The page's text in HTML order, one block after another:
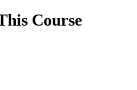
Course